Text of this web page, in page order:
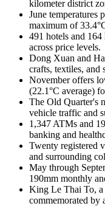
kilometer district
June temperatures
maximum of
491 hotels and
across price levels.
Dong Xuan and
crafts, textiles, and
November offers
(22.1°C average)
The Old Quarter's
vehicle traffic and
1,347 ATMs and
banking and
Twenty registered
and surrounding
May through
190mm monthly
King Le Thai To, a
commemorated by